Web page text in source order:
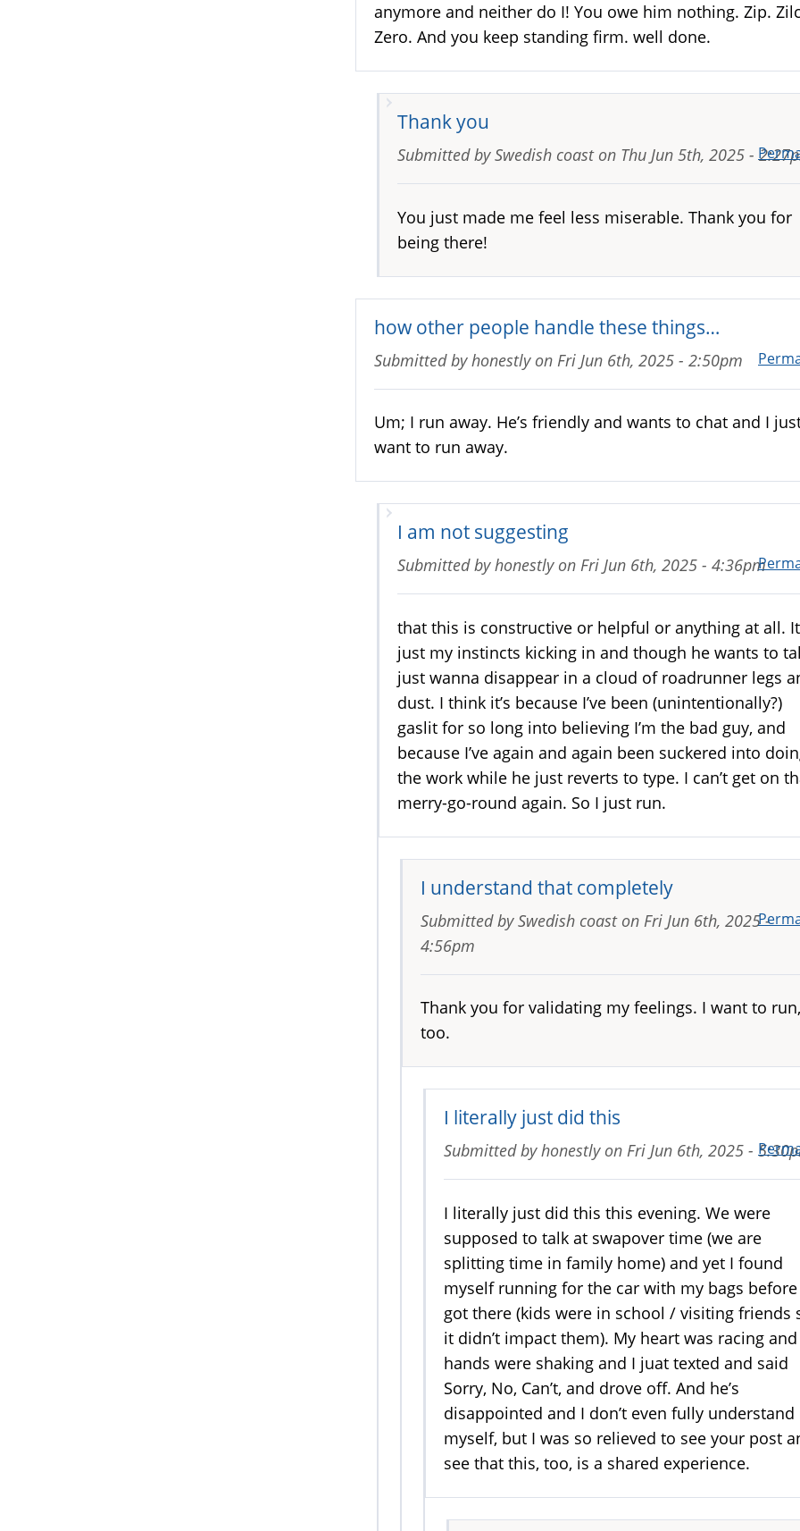
anymore and neither do I! You owe him nothing. Zip.
Zero. And you keep standing firm. well done.
Thank you
Submitted bySwedish coaston Thu Jun 5th, 2025 -
You just made me feel less miserable. Thank you for
being there!
how other people handle these things…
Submitted byhonestlyon Fri Jun 6th, 2025 - 2:50pm
Um; I run away. He’s friendly and wants to chat and I
want to run away.
I am not suggesting
Submitted byhonestlyon Fri Jun 6th, 2025 - 4:36pm
that this is constructive or helpful or anything at all.
just my instincts kicking in and though he wants to
just wanna disappear in a cloud of roadrunner legs
dust. I think it’s because I’ve been (unintentionally?)
gaslit for so long into believing I’m the bad guy, and
because I’ve again and again been suckered into
the work while he just reverts to type. I can’t get on
merry-go-round again. So I just run.
I understand that completely
Submitted bySwedish coaston Fri Jun 6th, 2025 -
4:56pm
Thank you for validating my feelings. I want to run,
too.
I literally just did this
Submitted byhonestlyon Fri Jun 6th, 2025 -
I literally just did this this evening. We were
supposed to talk at swapover time (we are
splitting time in family home) and yet I found
myself running for the car with my bags
got there (kids were in school / visiting friends
it didn’t impact them). My heart was racing
hands were shaking and I juat texted and said
Sorry, No, Can’t, and drove off. And he’s
disappointed and I don’t even fully understand
myself, but I was so relieved to see your post
see that this, too, is a shared experience.